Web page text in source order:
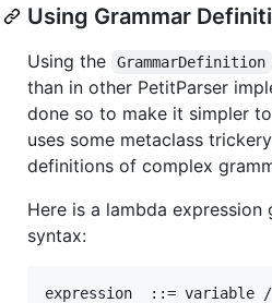
Using Grammar
Using the GrammarDefinition
than in other PetitParser
done so to make it simpler
uses some metaclass
definitions of complex
Here is a lambda expression
syntax:
expression  ::= variable